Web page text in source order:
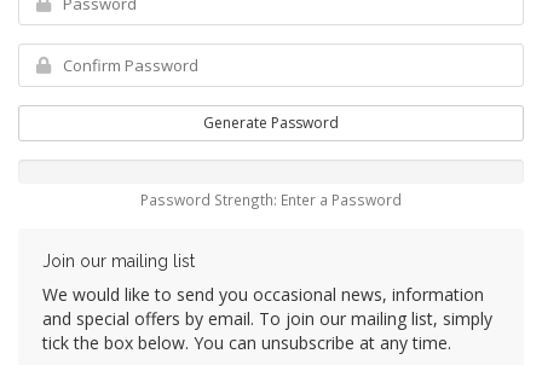
Generate Password
Password Strength: Enter a Password
Join our mailing list
We would like to send you occasional news, information
and special offers by email. To join our mailing list, simply
tick the box below. You can unsubscribe at any time.